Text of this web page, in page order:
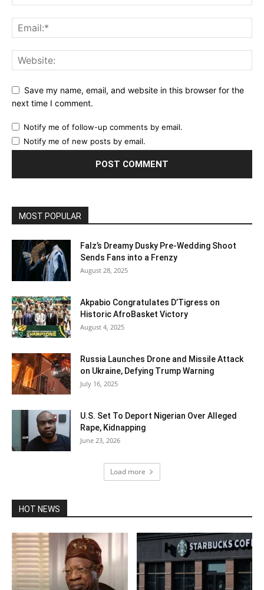
Save my name, email, and website in this browser for the
next time I comment.
Notify me of follow-up comments by email.
Notify me of new posts by email.
MOST POPULAR
Falz’s Dreamy Dusky Pre-Wedding Shoot
Sends Fans into a Frenzy
August 28, 2025
Akpabio Congratulates D’Tigress on
Historic AfroBasket Victory
August 4, 2025
Russia Launches Drone and Missile Attack
on Ukraine, Defying Trump Warning
July 16, 2025
U.S. Set To Deport Nigerian Over Alleged
Rape, Kidnapping
June 23, 2026
Load more
HOT NEWS